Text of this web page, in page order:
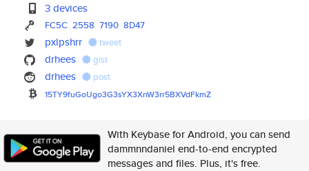
3 devices
FC5C 2558 7190 8D47
pxlpshrr tweet
drhees gist
drhees post
15TY9fuGoUgo3G3sYX3XnW3rr5BXVdFkmZ
With Keybase for Android, you can send
dammnndaniel end-to-end encrypted
messages and files. Plus, it's free.